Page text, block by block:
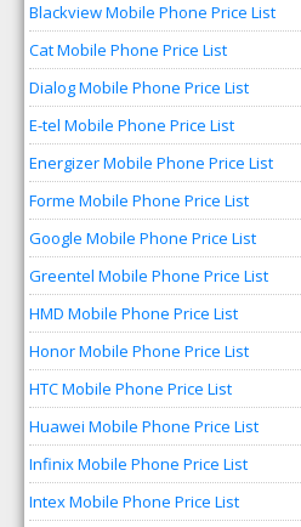
Blackview Mobile Phone Price List
Cat Mobile Phone Price List
Dialog Mobile Phone Price List
E-tel Mobile Phone Price List
Energizer Mobile Phone Price List
Forme Mobile Phone Price List
Google Mobile Phone Price List
Greentel Mobile Phone Price List
HMD Mobile Phone Price List
Honor Mobile Phone Price List
HTC Mobile Phone Price List
Huawei Mobile Phone Price List
Infinix Mobile Phone Price List
Intex Mobile Phone Price List